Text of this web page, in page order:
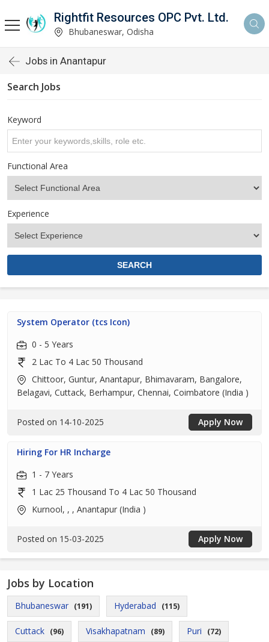
Rightfit Resources OPC Pvt. Ltd.
Bhubaneswar, Odisha
Jobs in Anantapur
Search Jobs
Keyword
Functional Area
Experience
System Operator (tcs Icon)
0 - 5 Years
2 Lac To 4 Lac 50 Thousand
Chittoor, Guntur, Anantapur, Bhimavaram, Bangalore,
Belagavi, Cuttack, Berhampur, Chennai, Coimbatore (India )
Posted on 14-10-2025 Apply Now
Hiring For HR Incharge
1 - 7 Years
1 Lac 25 Thousand To 4 Lac 50 Thousand
Kurnool, , , Anantapur (India )
Posted on 15-03-2025 Apply Now
Jobs by Location
Bhubaneswar (191) Hyderabad (115)
Cuttack (96) Visakhapatnam (89) Puri (72)